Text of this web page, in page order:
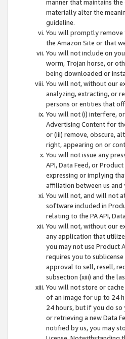
manner that maintains
materially alter the
guideline.
You will promptly
the Amazon Site or that
You will not include on
worm, Trojan horse, or
being downloaded or
You will not, without our
analyzing, extracting, or
persons or entities that
You will not (i) interfere,
Advertising Content for
or (iii) remove, obscure,
right, appearing on or
You will not issue any
API, Data Feed, or
expressing or implying
affiliation between us and
You will not, and will not
software included in
relating to the PA API,
You will not, without our
any application that
you may not use Product
requires you to
approval to sell, resell,
subsection (xiii) and the
You will not store or
of an image for up to 24
24 hours, but if you do
or retrieving a new Data
notified by us, you may